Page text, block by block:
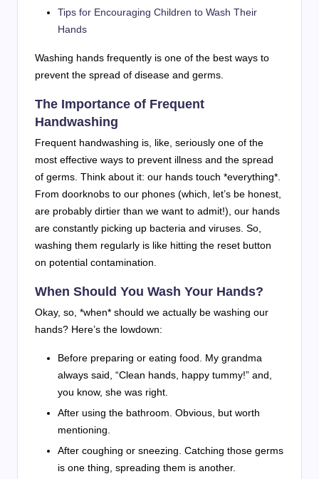
Tips for Encouraging Children to Wash Their
Hands
Washing hands frequently is one of the best ways to
prevent the spread of disease and germs.
The Importance of Frequent
Handwashing
Frequent handwashing is, like, seriously one of the
most effective ways to prevent illness and the spread
of germs. Think about it: our hands touch *everything*.
From doorknobs to our phones (which, let’s be honest,
are probably dirtier than we want to admit!), our hands
are constantly picking up bacteria and viruses. So,
washing them regularly is like hitting the reset button
on potential contamination.
When Should You Wash Your Hands?
Okay, so, *when* should we actually be washing our
hands? Here’s the lowdown:
Before preparing or eating food. My grandma
always said, “Clean hands, happy tummy!” and,
you know, she was right.
After using the bathroom. Obvious, but worth
mentioning.
After coughing or sneezing. Catching those germs
is one thing, spreading them is another.